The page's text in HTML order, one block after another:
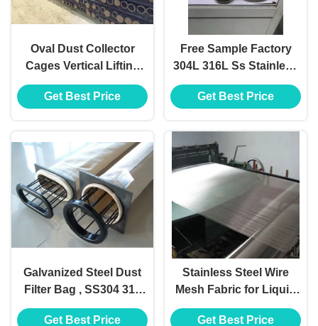
Oval Dust Collector
Cages Vertical Lifting
Cartridge Installation
Get Best Price
Free Sample Factory
304L 316L Ss Stainless
Steel Wire Mesh for
Filter
Get Best Price
Galvanized Steel Dust
Filter Bag , SS304 316
Dust Collector Bags
And Cages
Get Best Price
Stainless Steel Wire
Mesh Fabric for Liquid
Filter
Get Best Price